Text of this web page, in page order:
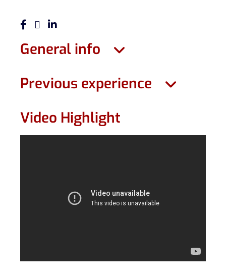
General info
Previous experience
Video Highlight